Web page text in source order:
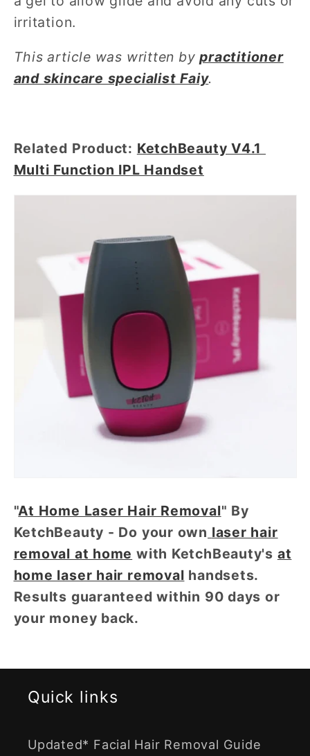
irritation.
This article was written by practitioner
and skincare specialist Faiy.
Related Product: KetchBeauty V4.1
Multi Function IPL Handset
"At Home Laser Hair Removal" By
KetchBeauty - Do your own laser hair
removal at home with KetchBeauty's at
home laser hair removal handsets.
Results guaranteed within 90 days or
your money back.
Quick links
Updated* Facial Hair Removal Guide